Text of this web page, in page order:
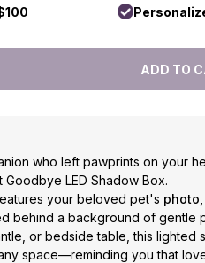
who left pawprints on your
LED Shadow Box.
your beloved pet's
behind a background of gentle
or bedside table, this lighted
space—reminding you that